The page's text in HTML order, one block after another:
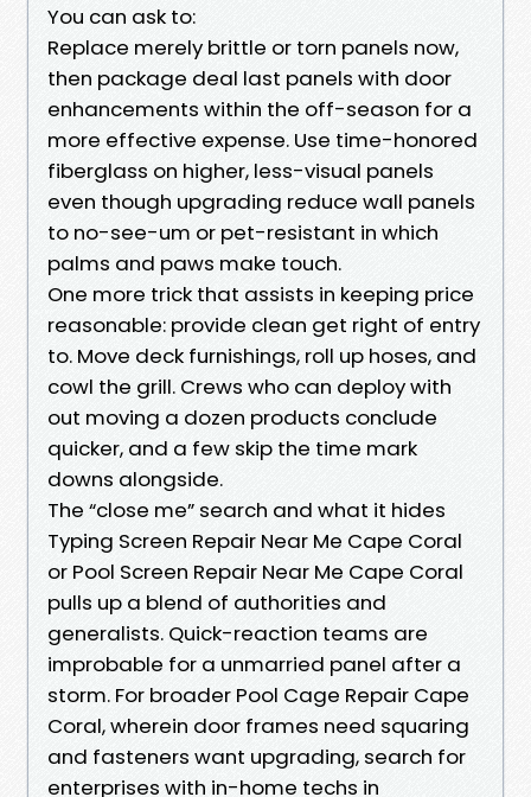
You can ask to:
Replace merely brittle or torn panels now,
then package deal last panels with door
enhancements within the off-season for a
more effective expense. Use time-honored
fiberglass on higher, less-visual panels
even though upgrading reduce wall panels
to no-see-um or pet-resistant in which
palms and paws make touch.
One more trick that assists in keeping price
reasonable: provide clean get right of entry
to. Move deck furnishings, roll up hoses, and
cowl the grill. Crews who can deploy with
out moving a dozen products conclude
quicker, and a few skip the time mark
downs alongside.
The “close me” search and what it hides
Typing Screen Repair Near Me Cape Coral
or Pool Screen Repair Near Me Cape Coral
pulls up a blend of authorities and
generalists. Quick-reaction teams are
improbable for a unmarried panel after a
storm. For broader Pool Cage Repair Cape
Coral, wherein door frames need squaring
and fasteners want upgrading, search for
enterprises with in-home techs in